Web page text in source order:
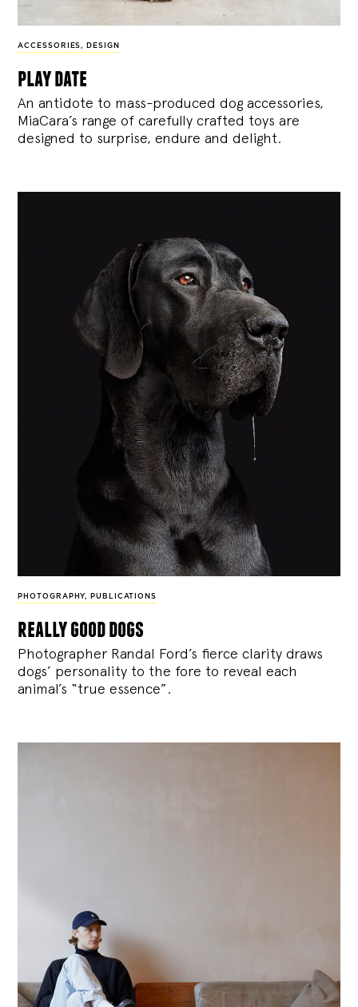
ACCESSORIES, DESIGN
play date
An antidote to mass-produced dog accessories,
MiaCara’s range of carefully crafted toys are
designed to surprise, endure and delight.
PHOTOGRAPHY, PUBLICATIONS
really good dogs
Photographer Randal Ford’s fierce clarity draws
dogs’ personality to the fore to reveal each
animal’s “true essence”.